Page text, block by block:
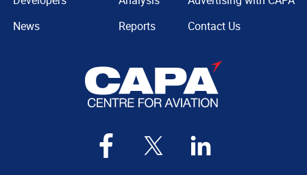
News
Reports
Contact Us